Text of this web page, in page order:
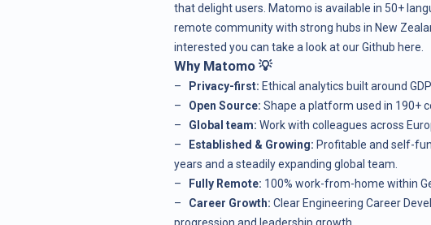
that delight users. Matomo is available in 50+
remote community with strong hubs in New
interested you can take a look at our Github here
Why Matomo 💡
– Privacy-first: Ethical analytics built around
– Open Source: Shape a platform used in 190+
– Global team: Work with colleagues across
– Established & Growing: Profitable and self-
years and a steadily expanding global team.
–
Fully Remote: 100% work-from-home within
– Career Growth: Clear Engineering Career
progression and leadership growth.